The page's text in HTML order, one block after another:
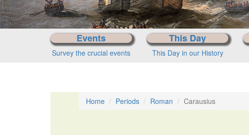
Events
Survey the crucial events
This Day
This Day in our History
Home Periods Roman Carausius